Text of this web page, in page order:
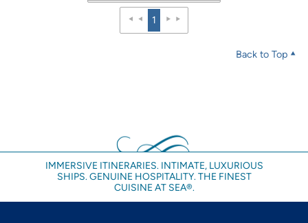
1
Back to Top
IMMERSIVE ITINERARIES. INTIMATE, LUXURIOUS
SHIPS. GENUINE HOSPITALITY. THE FINEST
CUISINE AT SEA®.